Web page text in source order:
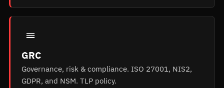
GRC
Governance, risk & compliance. ISO 27001, NIS2,
GDPR, and NSM. TLP policy.